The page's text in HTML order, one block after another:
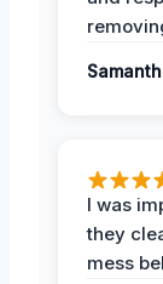
I was
they
mess